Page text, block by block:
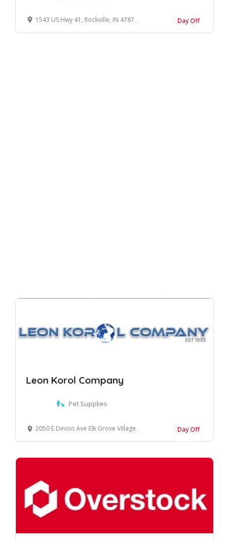
1543 US Hwy 41, Rockville, IN 47872, United States Day Off
Leon Korol Company
Pet Supplies
2050 E Devon Ave Elk Grove Village, Illinois, 60007 United States Day Off